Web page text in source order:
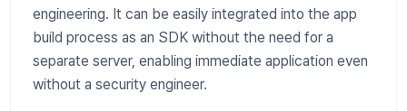
engineering. It can be easily integrated into the app
build process as an SDK without the need for a
separate server, enabling immediate application even
without a security engineer.